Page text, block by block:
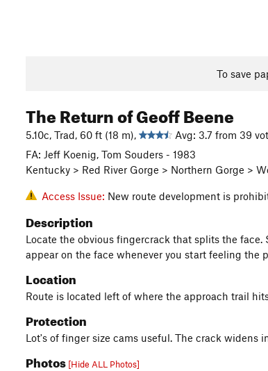
To save
The Return of Geoff Beene
5.10c, Trad, 60 ft (18 m),
Avg: 3.7 from 39
FA: Jeff Koenig, Tom Souders - 1983
Kentucky > Red River Gorge > Northern Gorge >
Access Issue: New route development is
Description
Locate the obvious fingercrack that splits the
appear on the face whenever you start feeling the
Location
Route is located left of where the approach trail
Protection
Lot's of finger size cams useful. The crack widens
Photos [Hide ALL Photos]